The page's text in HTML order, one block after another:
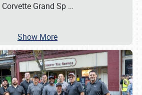
Corvette Grand Sp …
Show More